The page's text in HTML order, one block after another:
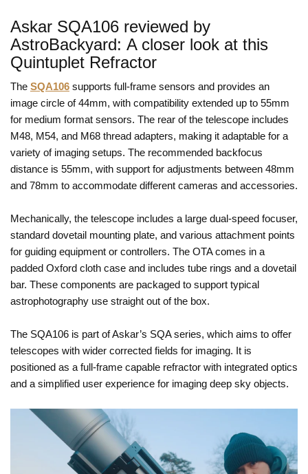
Askar SQA106 reviewed by
AstroBackyard: A closer look at this
Quintuplet Refractor
The SQA106 supports full-frame sensors and provides an
image circle of 44mm, with compatibility extended up to 55mm
for medium format sensors. The rear of the telescope includes
M48, M54, and M68 thread adapters, making it adaptable for a
variety of imaging setups. The recommended backfocus
distance is 55mm, with support for adjustments between 48mm
and 78mm to accommodate different cameras and accessories.
Mechanically, the telescope includes a large dual-speed focuser,
standard dovetail mounting plate, and various attachment points
for guiding equipment or controllers. The OTA comes in a
padded Oxford cloth case and includes tube rings and a dovetail
bar. These components are packaged to support typical
astrophotography use straight out of the box.
The SQA106 is part of Askar’s SQA series, which aims to offer
telescopes with wider corrected fields for imaging. It is
positioned as a full-frame capable refractor with integrated optics
and a simplified user experience for imaging deep sky objects.